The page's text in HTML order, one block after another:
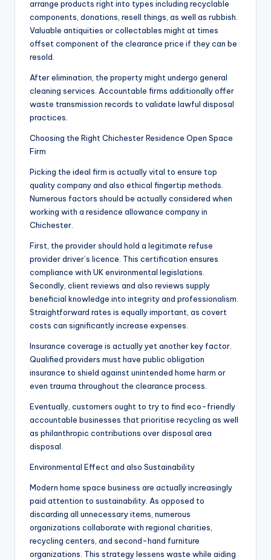
arrange products right into types including recyclable
components, donations, resell things, as well as rubbish.
Valuable antiquities or collectables might at times
offset component of the clearance price if they can be
resold.
After elimination, the property might undergo general
cleaning services. Accountable firms additionally offer
waste transmission records to validate lawful disposal
practices.
Choosing the Right Chichester Residence Open Space
Firm
Picking the ideal firm is actually vital to ensure top
quality company and also ethical fingertip methods.
Numerous factors should be actually considered when
working with a residence allowance company in
Chichester.
First, the provider should hold a legitimate refuse
provider driver’s licence. This certification ensures
compliance with UK environmental legislations.
Secondly, client reviews and also reviews supply
beneficial knowledge into integrity and professionalism.
Straightforward rates is equally important, as covert
costs can significantly increase expenses.
Insurance coverage is actually yet another key factor.
Qualified providers must have public obligation
insurance to shield against unintended home harm or
even trauma throughout the clearance process.
Eventually, customers ought to try to find eco-friendly
accountable businesses that prioritise recycling as well
as philanthropic contributions over disposal area
disposal.
Environmental Effect and also Sustainability
Modern home space business are actually increasingly
paid attention to sustainability. As opposed to
discarding all unnecessary items, numerous
organizations collaborate with regional charities,
recycling centers, and second-hand furniture
organizations. This strategy lessens waste while aiding